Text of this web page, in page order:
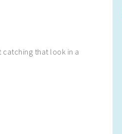
that look in a